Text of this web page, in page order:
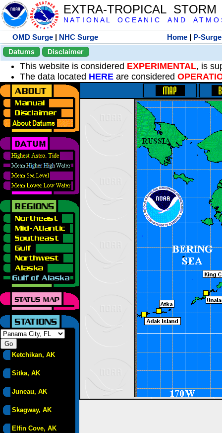
EXTRA-TROPICAL
N A T I O N A L O C E A N I C A N D A T M O
OMD Surge | NHC Surge Home | P-Surge
Datums
Disclaimer
This website is considered EXPERIMENTAL, is
The data located HERE are considered
Ketchikan, AK
Sitka, AK
Juneau, AK
Skagway, AK
Elfin Cove, AK